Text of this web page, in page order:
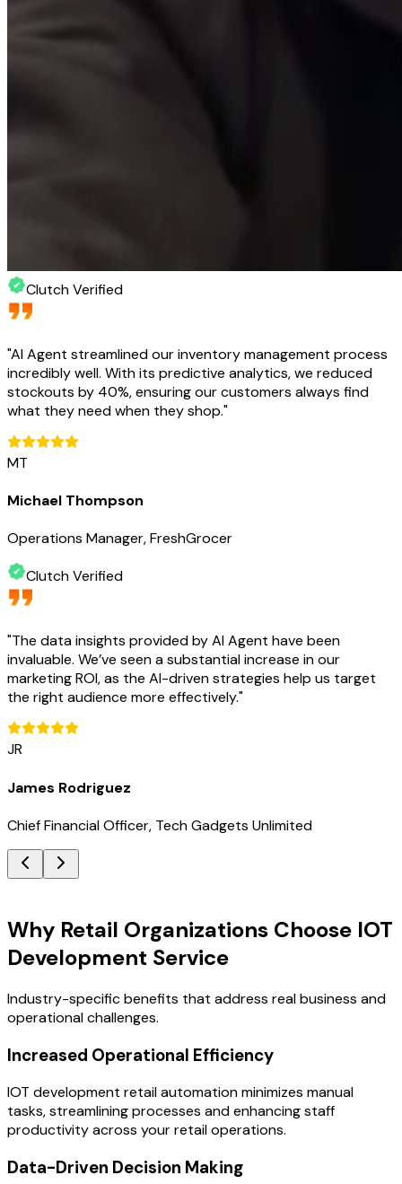
Clutch Verified
"AI Agent streamlined our inventory management process
incredibly well. With its predictive analytics, we reduced
stockouts by 40%, ensuring our customers always find
what they need when they shop."
MT
Michael Thompson
Operations Manager, FreshGrocer
Clutch Verified
"The data insights provided by AI Agent have been
invaluable. We’ve seen a substantial increase in our
marketing ROI, as the AI-driven strategies help us target
the right audience more effectively."
JR
James Rodriguez
Chief Financial Officer, Tech Gadgets Unlimited
Why Retail Organizations Choose IOT
Development Service
Industry-specific benefits that address real business and
operational challenges.
Increased Operational Efficiency
IOT development retail automation minimizes manual
tasks, streamlining processes and enhancing staff
productivity across your retail operations.
Data-Driven Decision Making